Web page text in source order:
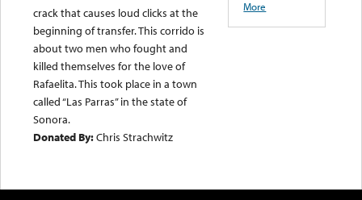
crack that causes loud clicks at the
beginning of transfer. This corrido is
about two men who fought and
killed themselves for the love of
Rafaelita. This took place in a town
called “Las Parras” in the state of
Sonora.
Donated By:Chris Strachwitz
More